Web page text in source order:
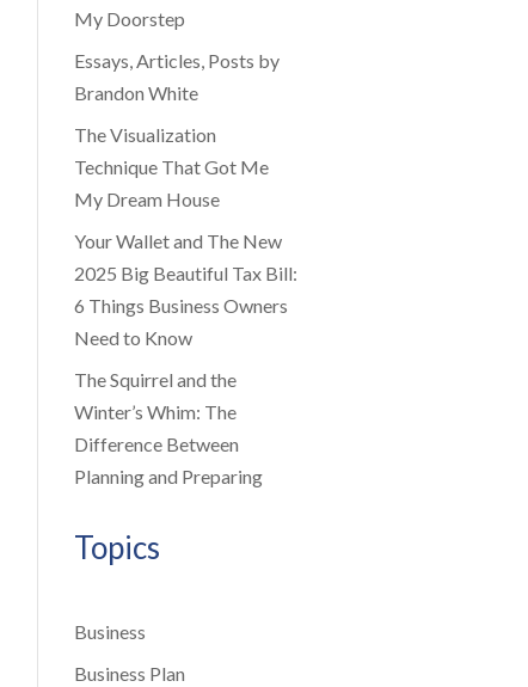
My Doorstep
Essays, Articles, Posts by
Brandon White
The Visualization
Technique That Got Me
My Dream House
Your Wallet and The New
2025 Big Beautiful Tax Bill:
6 Things Business Owners
Need to Know
The Squirrel and the
Winter’s Whim: The
Difference Between
Planning and Preparing
Topics
Business
Business Plan